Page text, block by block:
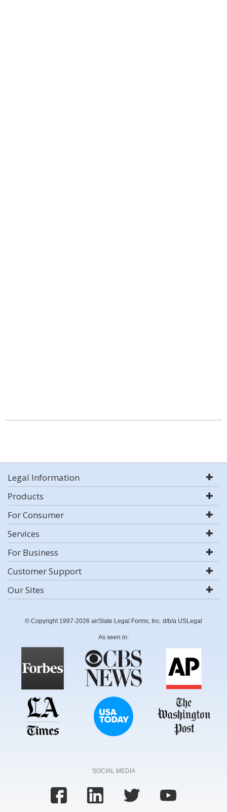
Legal Information
Products
For Consumer
Services
For Business
Customer Support
Our Sites
© Copyright 1997-2026 airSlate Legal Forms, Inc. d/b/a USLegal
As seen in:
SOCIAL MEDIA